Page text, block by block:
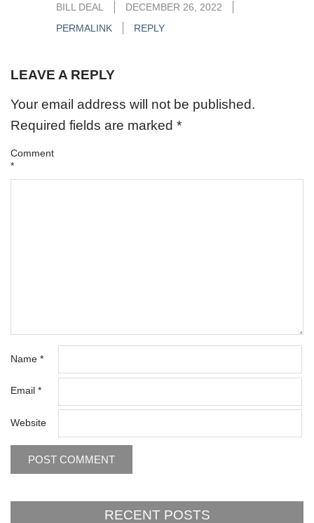
BILL DEAL
DECEMBER 26, 2022
PERMALINK
REPLY
LEAVE A REPLY
Your email address will not be published.
Required fields are marked *
Comment
*
Name *
Email *
Website
RECENT POSTS